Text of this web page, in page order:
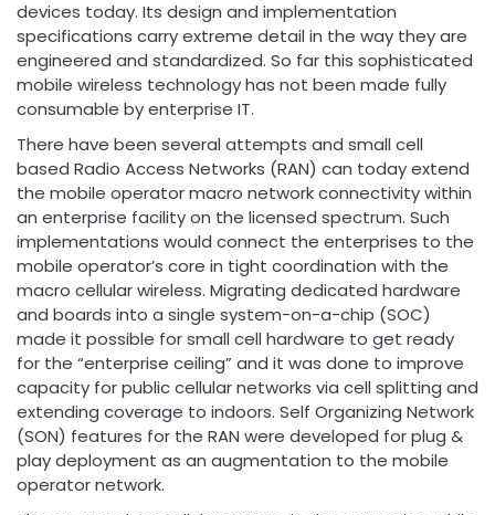
devices today. Its design and implementation
specifications carry extreme detail in the way they are
engineered and standardized. So far this sophisticated
mobile wireless technology has not been made fully
consumable by enterprise IT.
There have been several attempts and small cell
based Radio Access Networks (RAN) can today extend
the mobile operator macro network connectivity within
an enterprise facility on the licensed spectrum. Such
implementations would connect the enterprises to the
mobile operator’s core in tight coordination with the
macro cellular wireless. Migrating dedicated hardware
and boards into a single system-on-a-chip (SOC)
made it possible for small cell hardware to get ready
for the “enterprise ceiling” and it was done to improve
capacity for public cellular networks via cell splitting and
extending coverage to indoors. Self Organizing Network
(SON) features for the RAN were developed for plug &
play deployment as an augmentation to the mobile
operator network.